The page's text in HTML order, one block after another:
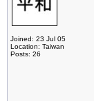
Joined: 23 Jul 05
Location: Taiwan
Posts: 26